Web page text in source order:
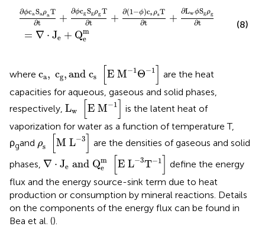
∂ϕcaSaρaT
∂t
+
∂ϕcgSgρgT
∂t
+
∂(1 −ϕ)cs ρsT
∂t
+
∂LwϕSgρg
∂t
= ∇ ⋅ Je + Qm
e
∂(1 - ϕ) cs T∂t + ∂ Lw Sg g∂t
+Q e m
(8)
where ca, cg,and cs E M−1Θ−1
[ -1 -1
are the heat
capacities for aqueous, gaseous and solid phases,
respectively, Lw E M−1
Lw [EM-1]
is the latent heat of
vaporization for water as a function of temperature T,
ρgand ρs M L−3
ρs [ML- 3]
are the densities of gaseous and solid
phases, ∇ ⋅ Je and Qm
e
E L−3T−1
J and -3 1
define the energy
flux and the energy source-sink term due to heat
production or consumption by mineral reactions. Details
on the components of the energy flux can be found in
Bea et al. ().